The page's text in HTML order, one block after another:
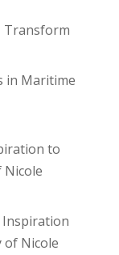
Transform
in Maritime
to
Nicole
Inspiration
of Nicole